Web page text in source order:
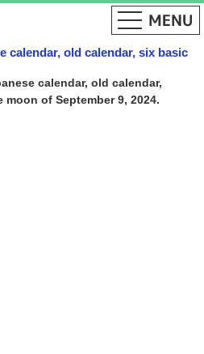
calendar, old calendar, six basic
calendar, old calendar,
of September 9, 2024.